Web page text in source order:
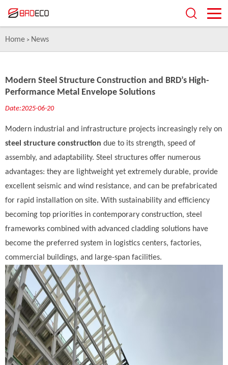
Home > News
Modern Steel Structure Construction and BRD’s High-
Performance Metal Envelope Solutions
Date:2025-06-20
Modern industrial and infrastructure projects increasingly rely on
steel structure construction due to its strength, speed of
assembly, and adaptability. Steel structures offer numerous
advantages: they are lightweight yet extremely durable, provide
excellent seismic and wind resistance, and can be prefabricated
for rapid installation on site. With sustainability and efficiency
becoming top priorities in contemporary construction, steel
frameworks combined with advanced cladding solutions have
become the preferred system in logistics centers, factories,
commercial buildings, and large-span facilities.